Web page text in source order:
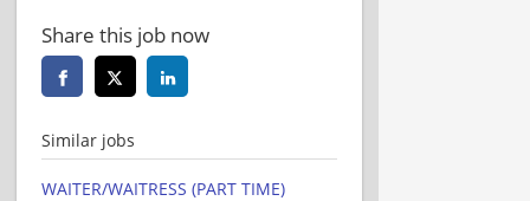
Share this job now
Similar jobs
WAITER/WAITRESS (PART TIME)